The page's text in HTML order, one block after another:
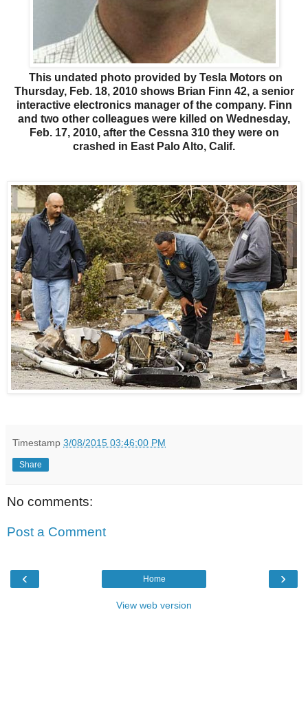
This undated photo provided by Tesla Motors on
Thursday, Feb. 18, 2010 shows Brian Finn 42, a senior
interactive electronics manager of the company. Finn
and two other colleagues were killed on Wednesday,
Feb. 17, 2010, after the Cessna 310 they were on
crashed in East Palo Alto, Calif.
Timestamp 3/08/2015 03:46:00 PM
Share
No comments:
Post a Comment
‹ ›
Home
View web version